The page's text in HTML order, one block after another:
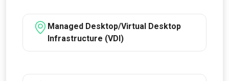
Managed Desktop/Virtual Desktop
Infrastructure (VDI)